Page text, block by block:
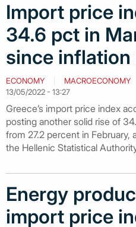
Import price
34.6 pct in
since inflation
ECONOMY
MACROECONOMY
13/05/2022 - 13:27
Greece’s import price index
posting another solid rise of
from 27.2 percent in February,
the Hellenic Statistical
Energy
import price